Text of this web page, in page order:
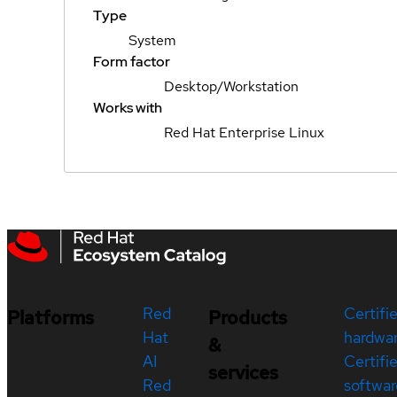
Type
System
Form factor
Desktop/Workstation
Works with
Red Hat Enterprise Linux
Platforms
Red
Hat
AI
Red
Products
&
services